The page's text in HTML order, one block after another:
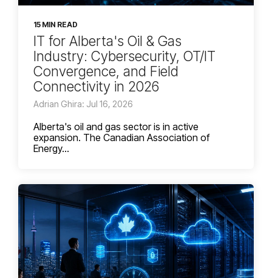
15 MIN READ
IT for Alberta's Oil & Gas
Industry: Cybersecurity, OT/IT
Convergence, and Field
Connectivity in 2026
Adrian Ghira: Jul 16, 2026
Alberta's oil and gas sector is in active
expansion. The Canadian Association of
Energy...